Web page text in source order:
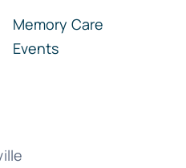
Memory Care
Events